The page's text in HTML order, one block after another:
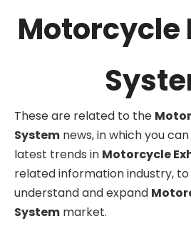
Motorcycle
These are related to the
System news, in which you
latest trends in Motorcycle
related information industry,
understand and expand
System market.